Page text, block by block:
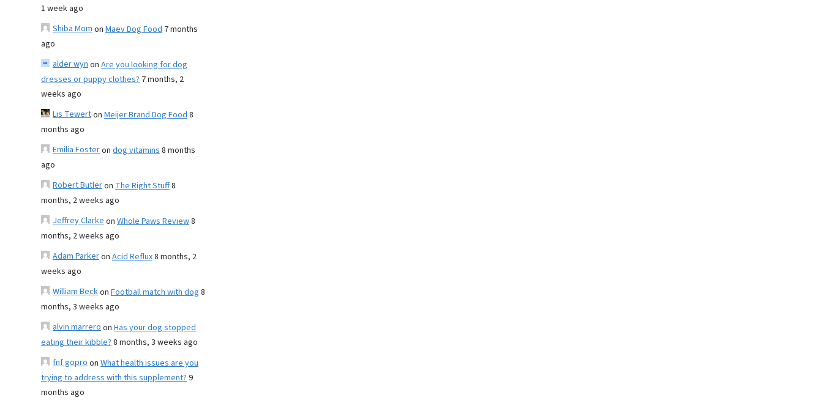
1 week ago
Shiba Momon Maev Dog Food 7 months
ago
alder wynon Are you looking for dog
dresses or puppy clothes? 7 months, 2
weeks ago
Lis Tewerton Meijer Brand Dog Food8
months ago
Emilia Fosteron dog vitamins8 months
ago
Robert Butleron The Right Stuff8
months, 2 weeks ago
Jeffrey Clarkeon Whole Paws Review8
months, 2 weeks ago
Adam Parkeron Acid Reflux8 months, 2
weeks ago
William Beckon Football match with dog 8
months, 3 weeks ago
alvin marreroon Has your dog stopped
eating their kibble?8 months, 3 weeks ago
fnf goproon What health issues are you
trying to address with this supplement?9
months ago